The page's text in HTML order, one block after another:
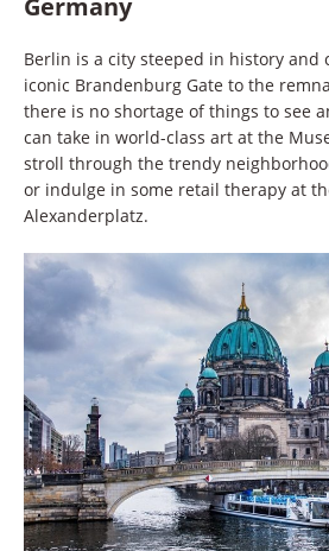
Berlin is a city steeped in history and
iconic Brandenburg Gate to the
there is no shortage of things to see
can take in world-class art at the
stroll through the trendy
or indulge in some retail therapy at
Alexanderplatz.